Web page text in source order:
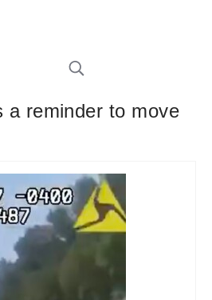
a reminder to move